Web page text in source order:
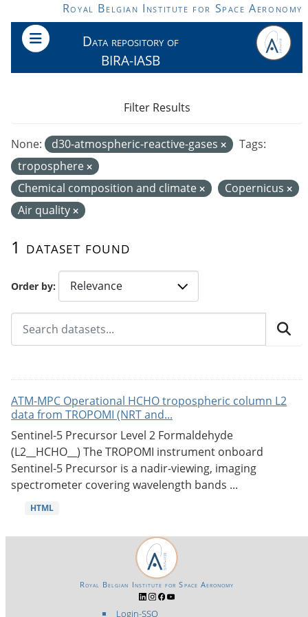
Skip to main contentRoyal Belgian Institute for Space Aeronomy
Data repository of
BIRA-IASB
Order by
1 dataset found
None: d30-atmospheric-reactive-gases
Tags:
troposphere
Chemical composition and climate
Copernicus
Air quality
Filter Results
ATM-MPC Operational HCHO tropospheric column L2
data from TROPOMI (NRT and...
Sentinel-5 Precursor Level 2 Formaldehyde
(L2__HCHO__) The TROPOMI instrument onboard
Sentinel-5 Precursor is a nadir-viewing, imaging
spectrometer covering wavelength bands ...
HTML
Login-SSO
Royal Belgian Institute for Space Aeronomy